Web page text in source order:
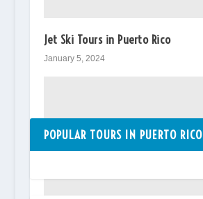
Jet Ski Tours in Puerto Rico
January 5, 2024
POPULAR TOURS IN PUERTO RICO